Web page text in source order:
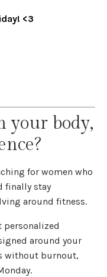
<3
your body,
for women who
finally stay
around fitness.
personalized
around your
without burnout,